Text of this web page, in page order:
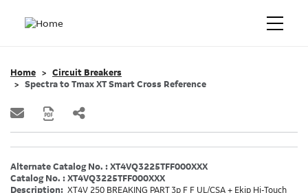
Home
Circuit Breakers
Spectra to Tmax XT Smart Cross Reference
Alternate Catalog No. : XT4VQ3225TFF000XXX
Catalog No. : XT4VQ3225TFF000XXX
Description: XT4V 250 BREAKING PART 3p F F UL/CSA + Ekip Hi-Touch